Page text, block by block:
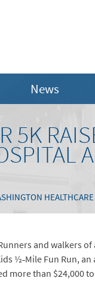
News
5K
HEALTHCARE
and walkers
½‑Mile Fun Run,
more than $24,000